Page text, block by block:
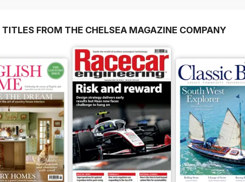
TITLES FROM THE CHELSEA MAGAZINE COMPANY